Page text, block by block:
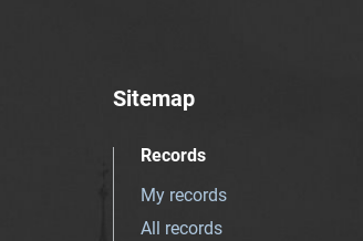
Sitemap
Records
My records
All records